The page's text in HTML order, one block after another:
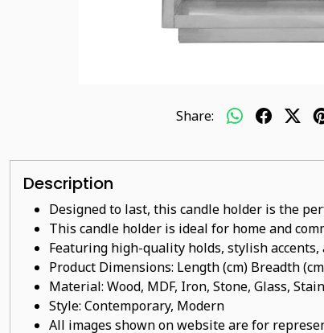
Share:
Description
Designed to last, this candle holder is the
This candle holder is ideal for home and
Featuring high-quality holds, stylish
Product Dimensions: Length (cm) Breadth
Material: Wood, MDF, Iron, Stone, Glass,
Style: Contemporary, Modern
All images shown on website are for